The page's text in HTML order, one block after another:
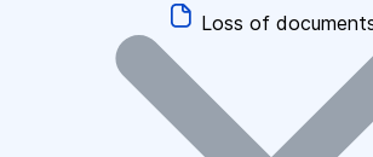
Loss of